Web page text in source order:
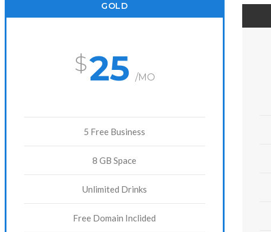
GOLD
25 /MO
5 Free Business
8 GB Space
Unlimited Drinks
Free Domain Inclided